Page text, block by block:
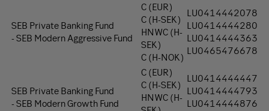
SEB Private Banking Fund
- SEB Modern Aggressive Fund
C (EUR)
C (H-SEK)
HNWC (H-
SEK)
C (H-NOK)
LU0414442078
LU0414444280
LU0414444363
LU0465476678
SEB Private Banking Fund
- SEB Modern Growth Fund
C (EUR)
C (H-SEK)
HNWC (H-
LU0414444447
LU0414444793
LU0414444876